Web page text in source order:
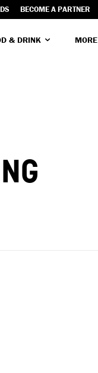
BECOME A PARTNER
& DRINK MORE